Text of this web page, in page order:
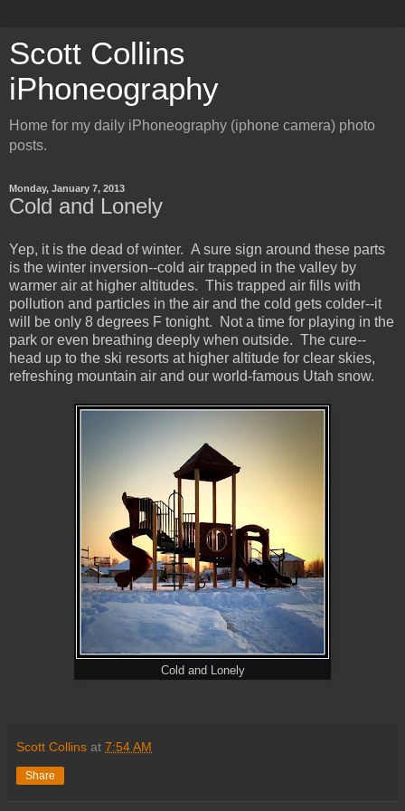
Scott Collins
iPhoneography
Home for my daily iPhoneography (iphone camera) photo
posts.
Monday, January 7, 2013
Cold and Lonely
Yep, it is the dead of winter. A sure sign around these parts
is the winter inversion--cold air trapped in the valley by
warmer air at higher altitudes. This trapped air fills with
pollution and particles in the air and the cold gets colder--it
will be only 8 degrees F tonight. Not a time for playing in the
park or even breathing deeply when outside. The cure--
head up to the ski resorts at higher altitude for clear skies,
refreshing mountain air and our world-famous Utah snow.
Cold and Lonely
Scott Collins at 7:54 AM
Share